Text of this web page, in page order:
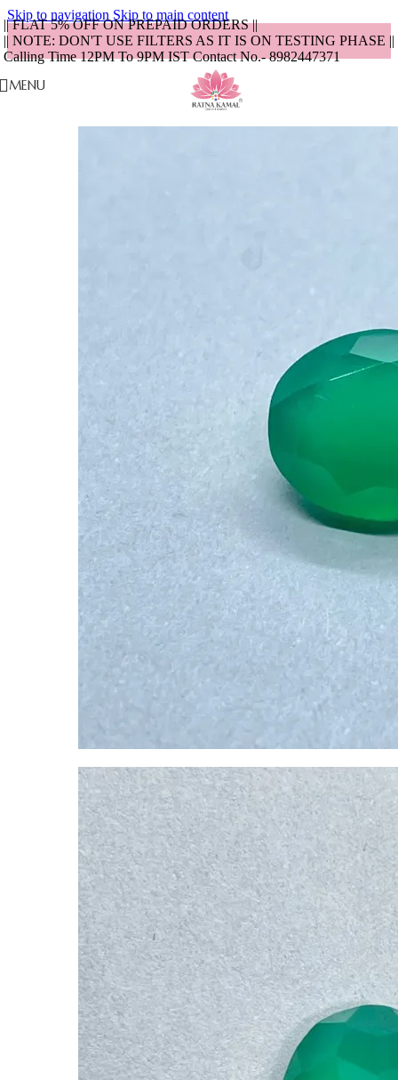
Skip to navigation Skip to main content
|| FLAT 5% OFF ON PREPAID ORDERS ||
|| NOTE: DON'T USE FILTERS AS IT IS ON TESTING PHASE ||
Calling Time 12PM To 9PM IST Contact No.- 8982447371
MENU